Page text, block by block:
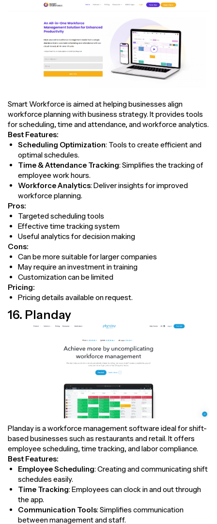
Smart Workforce is aimed at helping businesses align
workforce planning with business strategy. It provides tools
for scheduling, time and attendance, and workforce analytics.
Best Features:
Scheduling Optimization: Tools to create efficient and
optimal schedules.
Time & Attendance Tracking: Simplifies the tracking of
employee work hours.
Workforce Analytics: Deliver insights for improved
workforce planning.
Pros:
Targeted scheduling tools
Effective time tracking system
Useful analytics for decision making
Cons:
Can be more suitable for larger companies
May require an investment in training
Customization can be limited
Pricing:
Pricing details available on request.
16. Planday
Planday is a workforce management software ideal for shift-
based businesses such as restaurants and retail. It offers
employee scheduling, time tracking, and labor compliance.
Best Features:
Employee Scheduling: Creating and communicating shift
schedules easily.
Time Tracking: Employees can clock in and out through
the app.
Communication Tools: Simplifies communication
between management and staff.